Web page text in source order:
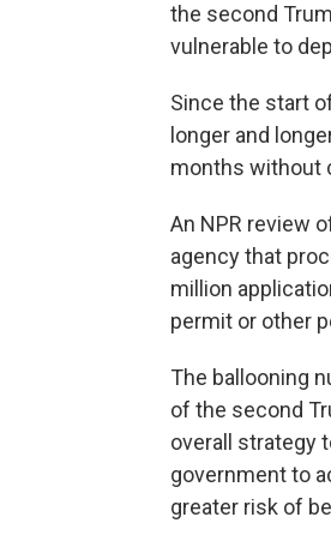
the second
vulnerable to
Since the start
longer and
months without
An NPR review
agency that
million
permit or other
The ballooning
of the second
overall strategy
government to
greater risk of